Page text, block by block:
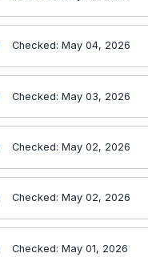
Checked: May 04, 2026
Checked: May 03, 2026
Checked: May 02, 2026
Checked: May 02, 2026
Checked: May 01, 2026